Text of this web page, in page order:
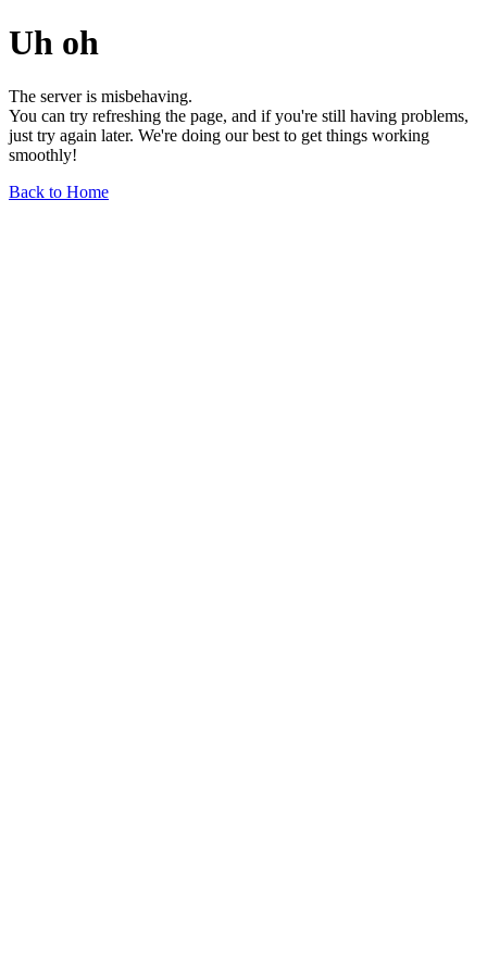
Uh oh
The server is misbehaving.
You can try refreshing the page, and if you're still having problems,
just try again later. We're doing our best to get things working
smoothly!
Back to Home